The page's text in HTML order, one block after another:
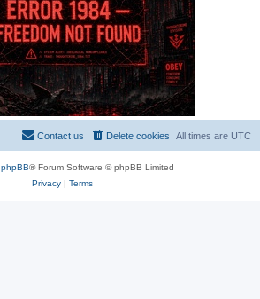
All times are UTC
Delete cookies
Contact us
phpBB® Forum Software © phpBB Limited
Privacy| Terms